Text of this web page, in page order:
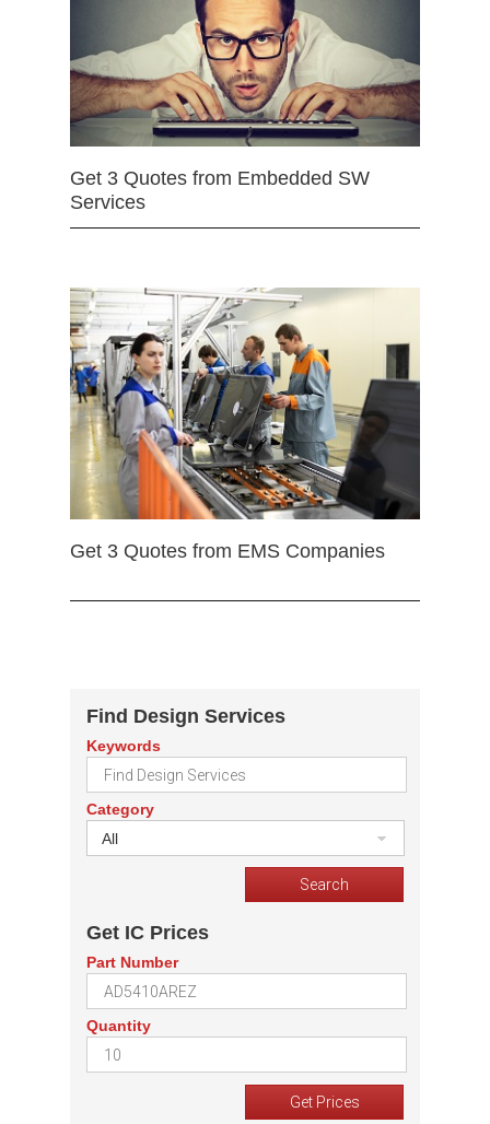
Get 3 Quotes from Embedded SW
Services
Get 3 Quotes from EMS Companies
Find Design Services
Keywords
Category
All
Get IC Prices
Part Number
Quantity